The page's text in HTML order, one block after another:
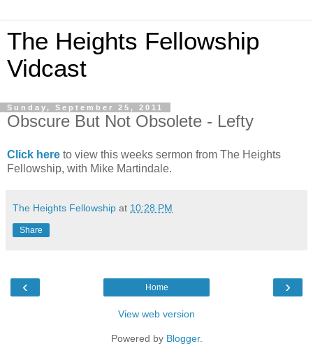
The Heights Fellowship
Vidcast
Sunday, September 25, 2011
Obscure But Not Obsolete - Lefty
Click here to view this weeks sermon from The Heights
Fellowship, with Mike Martindale.
The Heights Fellowship at 10:28 PM
Share
‹ ›
Home
View web version
Powered by Blogger.